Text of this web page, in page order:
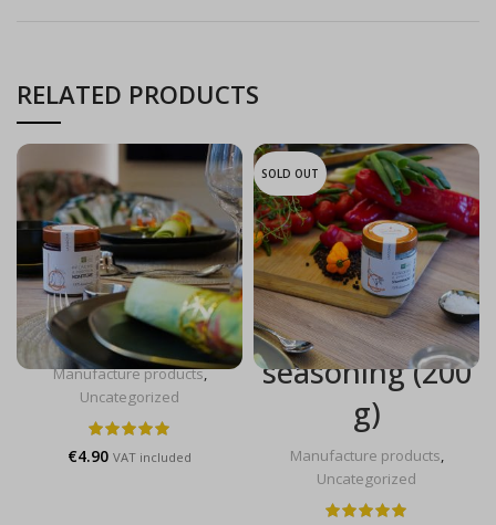
RELATED PRODUCTS
Plum & port
jam (190 g)
Manufacture products,
Uncategorized
€4.90 VAT included
SOLD OUT
Fleur de Sel &
Pepper steak
seasoning (200
g)
Manufacture products,
Uncategorized